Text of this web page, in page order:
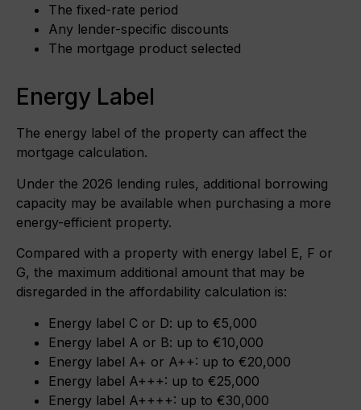
The fixed-rate period
Any lender-specific discounts
The mortgage product selected
Energy Label
The energy label of the property can affect the
mortgage calculation.
Under the 2026 lending rules, additional borrowing
capacity may be available when purchasing a more
energy-efficient property.
Compared with a property with energy label E, F or
G, the maximum additional amount that may be
disregarded in the affordability calculation is:
Energy label C or D: up to €5,000
Energy label A or B: up to €10,000
Energy label A+ or A++: up to €20,000
Energy label A+++: up to €25,000
Energy label A++++: up to €30,000